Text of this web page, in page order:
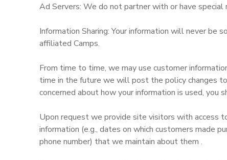
Ad Servers: We do not partner with or have special
Information Sharing: Your information will never be
affiliated Camps.
From time to time, we may use customer
time in the future we will post the policy changes
concerned about how your information is used, you
Upon request we provide site visitors with access
information (e.g., dates on which customers made
phone number) that we maintain about them .